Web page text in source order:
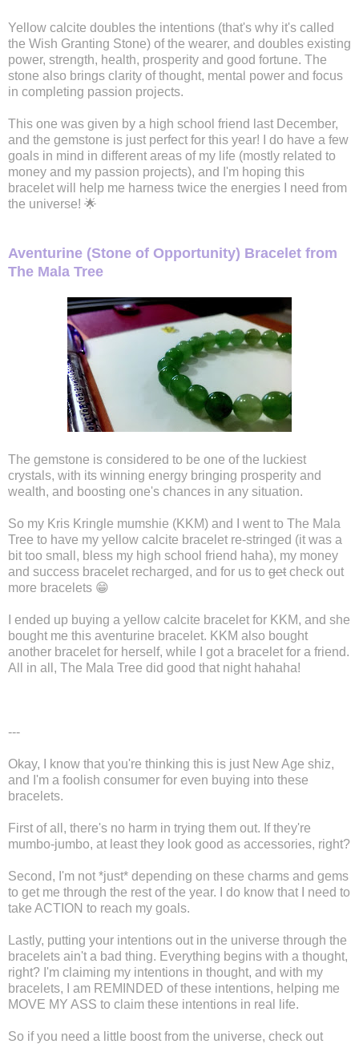
Yellow calcite doubles the intentions (that's why it's called
the Wish Granting Stone) of the wearer, and doubles existing
power, strength, health, prosperity and good fortune. The
stone also brings clarity of thought, mental power and focus
in completing passion projects.
This one was given by a high school friend last December,
and the gemstone is just perfect for this year! I do have a few
goals in mind in different areas of my life (mostly related to
money and my passion projects), and I'm hoping this
bracelet will help me harness twice the energies I need from
the universe! 🌟
Aventurine (Stone of Opportunity) Bracelet from
The Mala Tree
The gemstone is considered to be one of the luckiest
crystals, with its winning energy bringing prosperity and
wealth, and boosting one's chances in any situation.
So my Kris Kringle mumshie (KKM) and I went to The Mala
Tree to have my yellow calcite bracelet re-stringed (it was a
bit too small, bless my high school friend haha), my money
and success bracelet recharged, and for us to get check out
more bracelets 😁
I ended up buying a yellow calcite bracelet for KKM, and she
bought me this aventurine bracelet. KKM also bought
another bracelet for herself, while I got a bracelet for a friend.
All in all, The Mala Tree did good that night hahaha!
---
Okay, I know that you're thinking this is just New Age shiz,
and I'm a foolish consumer for even buying into these
bracelets.
First of all, there's no harm in trying them out. If they're
mumbo-jumbo, at least they look good as accessories, right?
Second, I'm not *just* depending on these charms and gems
to get me through the rest of the year. I do know that I need to
take ACTION to reach my goals.
Lastly, putting your intentions out in the universe through the
bracelets ain't a bad thing. Everything begins with a thought,
right? I'm claiming my intentions in thought, and with my
bracelets, I am REMINDED of these intentions, helping me
MOVE MY ASS to claim these intentions in real life.
So if you need a little boost from the universe, check out